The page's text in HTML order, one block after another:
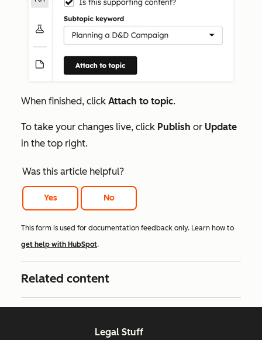
When finished, click Attach to topic.
To take your changes live, click Publish or Update
in the top right.
Was this article helpful?
Yes No
This form is used for documentation feedback only. Learn how to
get help with HubSpot.
Related content
Legal Stuff